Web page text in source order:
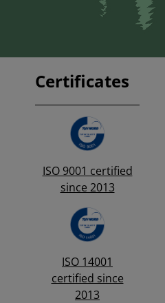
Certificates
ISO 9001 certified
since 2013
ISO 14001
certified since
2013